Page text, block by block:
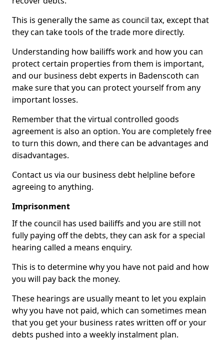
This is generally the same as council tax, except that
they can take tools of the trade more directly.
Understanding how bailiffs work and how you can
protect certain properties from them is important,
and our business debt experts in Badenscoth can
make sure that you can protect yourself from any
important losses.
Remember that the virtual controlled goods
agreement is also an option. You are completely free
to turn this down, and there can be advantages and
disadvantages.
Contact us via our business debt helpline before
agreeing to anything.
Imprisonment
If the council has used bailiffs and you are still not
fully paying off the debts, they can ask for a special
hearing called a means enquiry.
This is to determine why you have not paid and how
you will pay back the money.
These hearings are usually meant to let you explain
why you have not paid, which can sometimes mean
that you get your business rates written off or your
debts pushed into a weekly instalment plan.